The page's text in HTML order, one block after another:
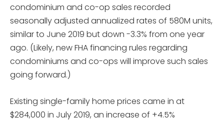
condominium and co-op sales recorded
seasonally adjusted annualized rates of 580M units,
similar to June 2019 but down -3.3% from one year
ago. (Likely, new FHA financing rules regarding
condominiums and co-ops will improve such sales
going forward.)
Existing single-family home prices came in at
$284,000 in July 2019, an increase of +4.5%